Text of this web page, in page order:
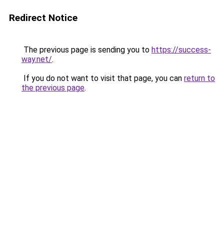
Redirect Notice
The previous page is sending you to https://success-
way.net/.
If you do not want to visit that page, you can return to
the previous page.